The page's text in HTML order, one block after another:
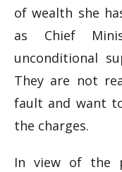
of wealth she
as Chief
unconditional
They are not
fault and want
the charges.
In view of the